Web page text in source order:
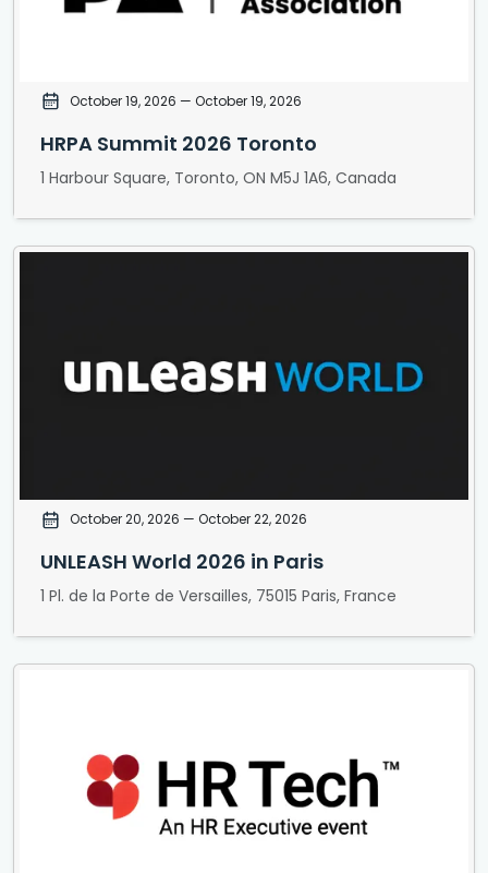
October 19, 2026 — October 19, 2026
HRPA Summit 2026 Toronto
1 Harbour Square, Toronto, ON M5J 1A6, Canada
October 20, 2026 — October 22, 2026
UNLEASH World 2026 in Paris
1 Pl. de la Porte de Versailles, 75015 Paris, France